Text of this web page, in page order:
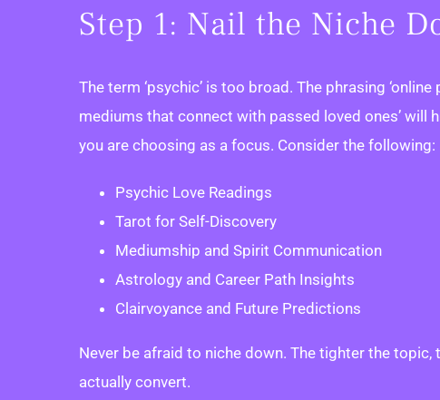
Step 1: Nail the Niche
The term ‘psychic’ is too broad. The phrasing
mediums that connect with passed loved ones’ will
you are choosing as a focus. Consider the following:
Psychic Love Readings
Tarot for Self-Discovery
Mediumship and Spirit Communication
Astrology and Career Path Insights
Clairvoyance and Future Predictions
Never be afraid to niche down. The tighter the
actually convert.